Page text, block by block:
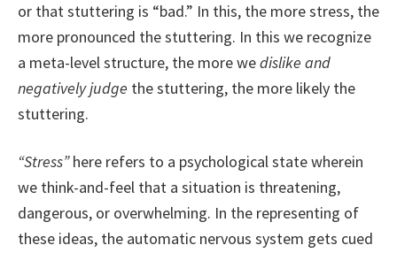
or that stuttering is “bad.” In this, the more stress, the
more pronounced the stuttering. In this we recognize
a meta-level structure, the more wedislike and
negatively judge the stuttering, the more likely the
stuttering.
“Stress”here refers to a psychological state wherein
we think-and-feel that a situation is threatening,
dangerous, or overwhelming. In the representing of
these ideas, the automatic nervous system gets cued